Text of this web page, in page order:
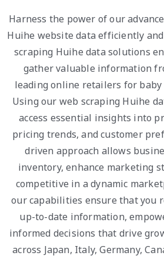
Harness the power of our
Huihe website data efficiently
scraping Huihe data solutions
gather valuable information
leading online retailers for baby
Using our web scraping Huihe
access essential insights into
pricing trends, and customer
driven approach allows
inventory, enhance marketing
competitive in a dynamic
our capabilities ensure that you
up-to-date information,
informed decisions that drive
across Japan, Italy, Germany,